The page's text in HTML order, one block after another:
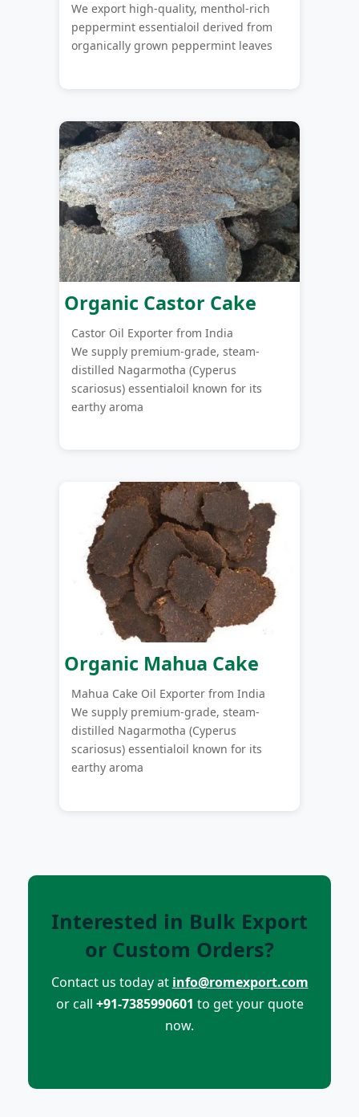
We export high-quality, menthol-rich
peppermint essentialoil derived from
organically grown peppermint leaves
Organic Castor Cake
Castor Oil Exporter from India
We supply premium-grade, steam-
distilled Nagarmotha (Cyperus
scariosus) essentialoil known for its
earthy aroma
Organic Mahua Cake
Mahua Cake Oil Exporter from India
We supply premium-grade, steam-
distilled Nagarmotha (Cyperus
scariosus) essentialoil known for its
earthy aroma
Interested in Bulk Export
or Custom Orders?
Contact us today at info@romexport.com
or call +91-7385990601 to get your quote
now.